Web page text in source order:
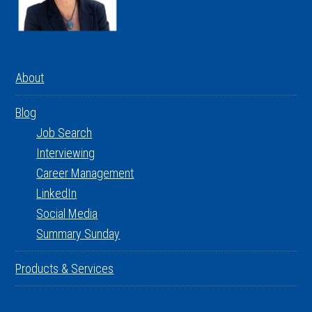
About
Blog
Job Search
Interviewing
Career Management
LinkedIn
Social Media
Summary Sunday
Products & Services